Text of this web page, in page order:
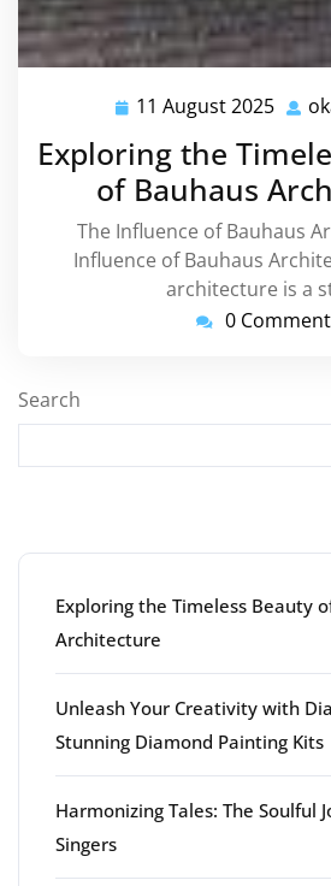
11 August 2025 11
August
2025
Exploring the
of Bauhaus
The Influence of Bauhaus
Influence of Bauhaus
architecture is a
0
Search
Exploring the Timeless Beauty
Architecture
Unleash Your Creativity with
Stunning Diamond Painting Kits
Harmonizing Tales: The Soulful
Singers